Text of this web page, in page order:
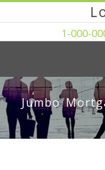
1-000-
Jumbo